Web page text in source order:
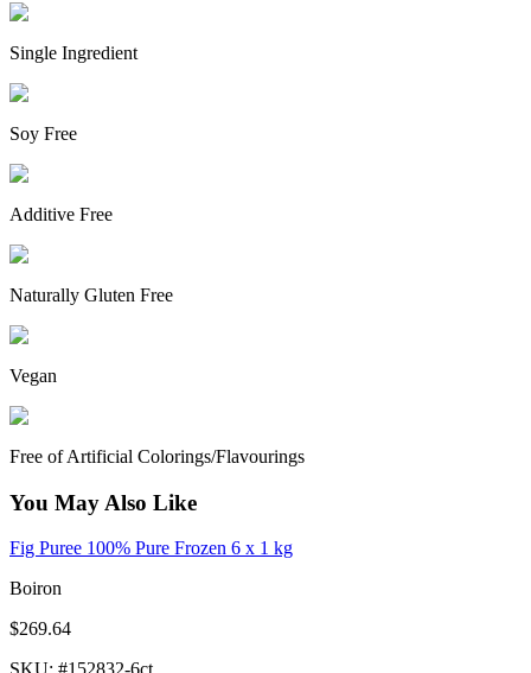
Single Ingredient
Soy Free
Additive Free
Naturally Gluten Free
Vegan
Free of Artificial Colorings/Flavourings
You May Also Like
Fig Puree 100% Pure Frozen 6 x 1 kg
Boiron
$269.64